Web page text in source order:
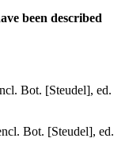
been described
Bot. [Steudel], ed.
Bot. [Steudel], ed.